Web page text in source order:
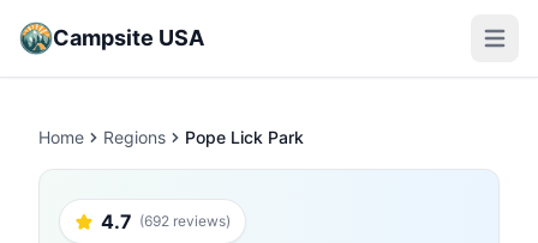
Campsite USA Open
Home Regions Pope Lick Park
4.7 (692 reviews)